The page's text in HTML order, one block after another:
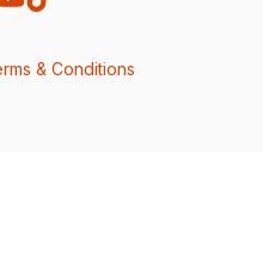
& Conditions